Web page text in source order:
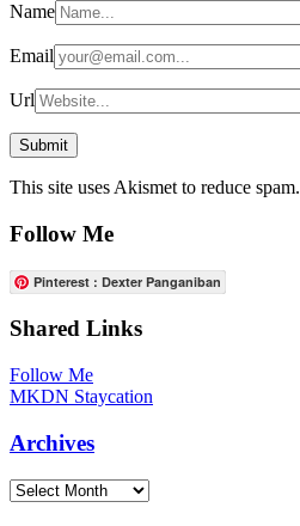
Name
Email
Url
This site uses Akismet to reduce spam.
Follow Me
Pinterest : Dexter Panganiban
Shared Links
Follow Me
MKDN Staycation
Archives
Archives